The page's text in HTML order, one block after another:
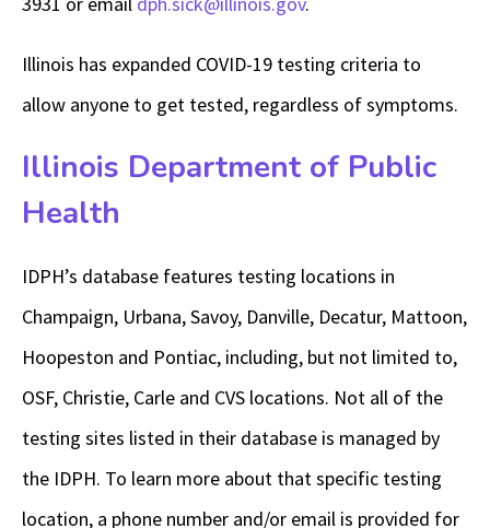
Illinois has expanded COVID-19 testing criteria to
allow anyone to get tested, regardless of symptoms.
Illinois Department of Public
Health
IDPH’s database features testing locations in
Champaign, Urbana, Savoy, Danville, Decatur, Mattoon,
Hoopeston and Pontiac, including, but not limited to,
OSF, Christie, Carle and CVS locations. Not all of the
testing sites listed in their database is managed by
the IDPH. To learn more about that specific testing
location, a phone number and/or email is provided for